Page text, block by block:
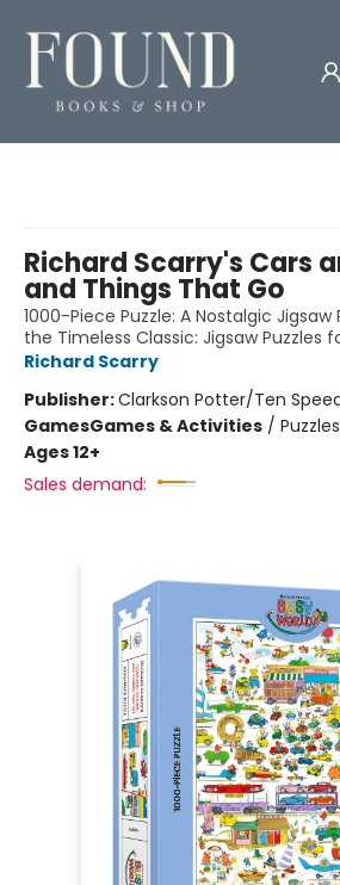
Richard Scarry's Cars
and Things That Go
1000-Piece Puzzle: A Nostalgic Jigsaw
the Timeless Classic: Jigsaw Puzzles
Richard Scarry
Publisher:Clarkson Potter/Ten
GamesGames & Activities /
Ages 12+
Sales demand: